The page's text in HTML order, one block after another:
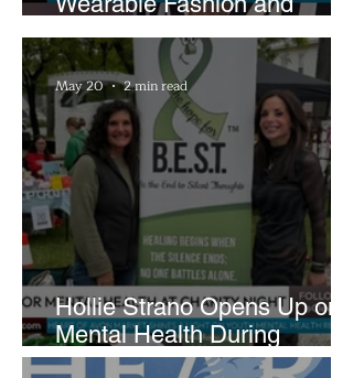
Creative Evolution to
Brightside Runway
Hollie Strano Opens Up on
Mental Health During
Emotional Avon Event
May 20 2 min read